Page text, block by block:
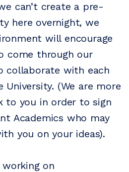
can’t create a pre-
here overnight, we
will encourage
come through our
collaborate with each
(We are more
to you in order to sign
Academics who may
you on your ideas).
on